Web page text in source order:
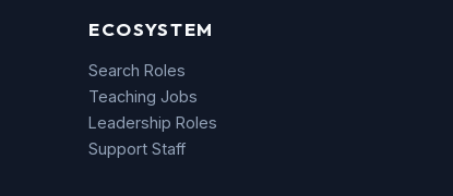
ECOSYSTEM
Search Roles
Teaching Jobs
Leadership Roles
Support Staff